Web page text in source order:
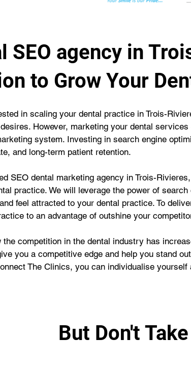
SEO agency in
to Grow Your
in scaling your dental practice in Trois-
However, marketing your dental
system. Investing in search engine
and long-term patient retention.
SEO dental marketing agency in Trois-
practice. We will leverage the power of
feel attracted to your dental practice. To
to an advantage of outshine your
the competition in the dental industry has
you a competitive edge and help you stand
The Clinics, you can individualise
But Don't Take